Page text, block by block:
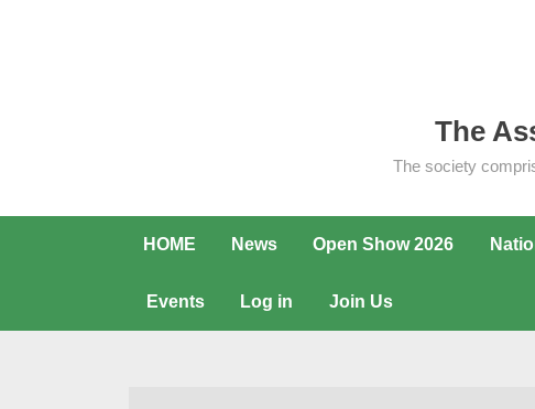
The
The society
HOME News Open Show 2026
Events Log in Join Us